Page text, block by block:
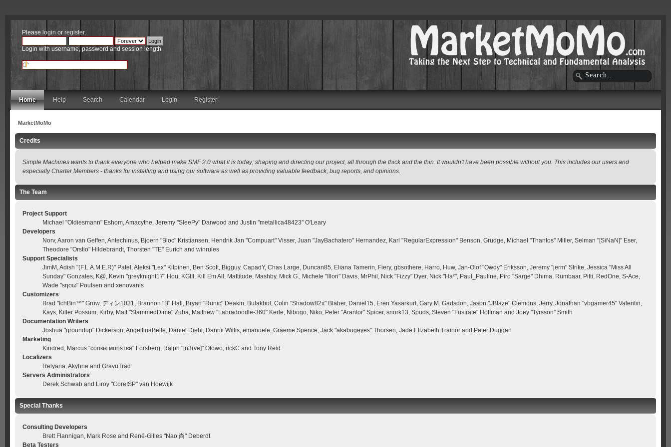
Please login or register.
Login with username, password and session length
Home Help Search Calendar Login Register
MarketMoMo
Credits
Simple Machines wants to thank everyone who helped make SMF 2.0 what it is today; shaping and directing our project, all through the thick and the thin. It wouldn't have been possible without you. This includes our users and
especially Charter Members - thanks for installing and using our software as well as providing valuable feedback, bug reports, and opinions.
The Team
Project Support
Michael "Oldiesmann" Eshom, Amacythe, Jeremy "SleePy" Darwood and Justin "metallica48423" O'Leary
Developers
Norv, Aaron van Geffen, Antechinus, Bjoern "Bloc" Kristiansen, Hendrik Jan "Compuart" Visser, Juan "JayBachatero" Hernandez, Karl "RegularExpression" Benson, Grudge, Michael "Thantos" Miller, Selman "[SiNaN]" Eser,
Theodore "Orstio" Hildebrandt, Thorsten "TE" Eurich and winrules
Support Specialists
JimM, Adish "(F.L.A.M.E.R)" Patel, Aleksi "Lex" Kilpinen, Ben Scott, Bigguy, CapadY, Chas Large, Duncan85, Eliana Tamerin, Fiery, gbsothere, Harro, Huw, Jan-Olof "Owdy" Eriksson, Jeremy "jerm" Strike, Jessica "Miss All
Sunday" Gonzales, K@, Kevin "greyknight17" Hou, KGIII, Kill Em All, Mattitude, Mashby, Mick G., Michele "Illori" Davis, MrPhil, Nick "Fizzy" Dyer, Nick "Ha²", Paul_Pauline, Piro "Sarge" Dhima, Rumbaar, Pitti, RedOne, S-Ace,
Wade "sησω" Poulsen and xenovanis
Customizers
Brad "IchBin™" Grow, ディン1031, Brannon "B" Hall, Bryan "Runic" Deakin, Bulakbol, Colin "Shadow82x" Blaber, Daniel15, Eren Yasarkurt, Gary M. Gadsdon, Jason "JBlaze" Clemons, Jerry, Jonathan "vbgamer45" Valentin,
Kays, Killer Possum, Kirby, Matt "SlammedDime" Zuba, Matthew "Labradoodle-360" Kerle, Nibogo, Niko, Peter "Arantor" Spicer, snork13, Spuds, Steven "Fustrate" Hoffman and Joey "Tyrsson" Smith
Documentation Writers
Joshua "groundup" Dickerson, AngellinaBelle, Daniel Diehl, Dannii Willis, emanuele, Graeme Spence, Jack "akabugeyes" Thorsen, Jade Elizabeth Trainor and Peter Duggan
Marketing
Kindred, Marcus "cσσкιє мσηѕтєя" Forsberg, Ralph "[n3rve]" Otowo, rickC and Tony Reid
Localizers
Relyana, Akyhne and GravuTrad
Servers Administrators
Derek Schwab and Liroy "CoreISP" van Hoewijk
Special Thanks
Consulting Developers
Brett Flannigan, Mark Rose and René-Gilles "Nao 尚" Deberdt
Beta Testers